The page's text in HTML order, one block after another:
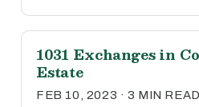
1031 Exchanges in
Estate
FEB 10, 2023 · 3 MIN READ